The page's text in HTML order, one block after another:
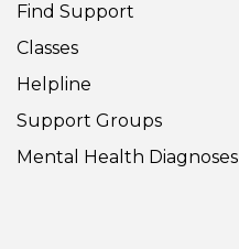
Find Support
Classes
Helpline
Support Groups
Mental Health Diagnoses